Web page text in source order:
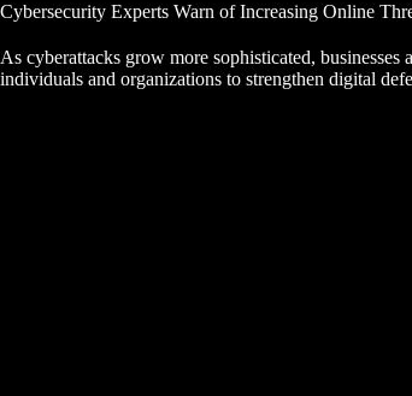
Cybersecurity Experts Warn of Increasing Online
As cyberattacks grow more sophisticated,
individuals and organizations to strengthen digital